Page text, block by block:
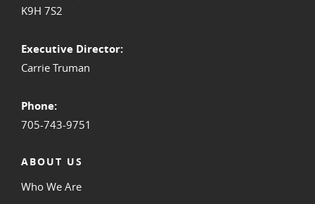
K9H 7S2
Executive Director:
Carrie Truman
Phone:
705-743-9751
ABOUT US
Who We Are